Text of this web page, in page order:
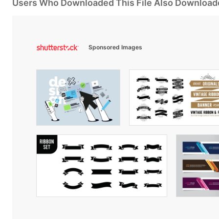
Users Who Downloaded This File Also
Sponsored Images